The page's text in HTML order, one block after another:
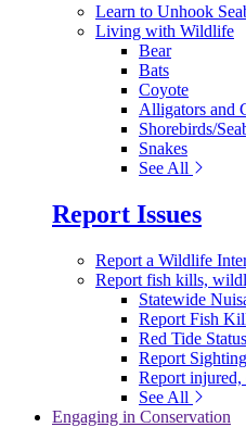
Learn to Unhook
Living with Wildlife
Bear
Bats
Coyote
Alligators and
Shorebirds/
Snakes
See All
Report Issues
Report a Wildlife
Report fish kills,
Statewide
Report Fish
Red Tide Status
Report
Report injured,
See All
Engaging in Conservation